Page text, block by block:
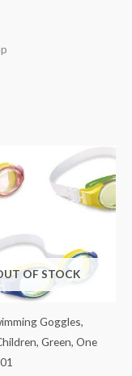
OF STOCK
Goggles,
Green, One